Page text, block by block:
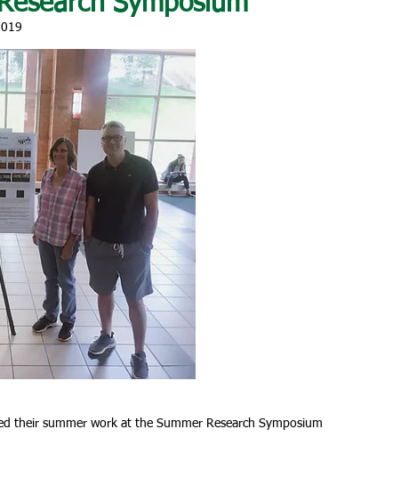
their summer work at the Summer Research Symposium